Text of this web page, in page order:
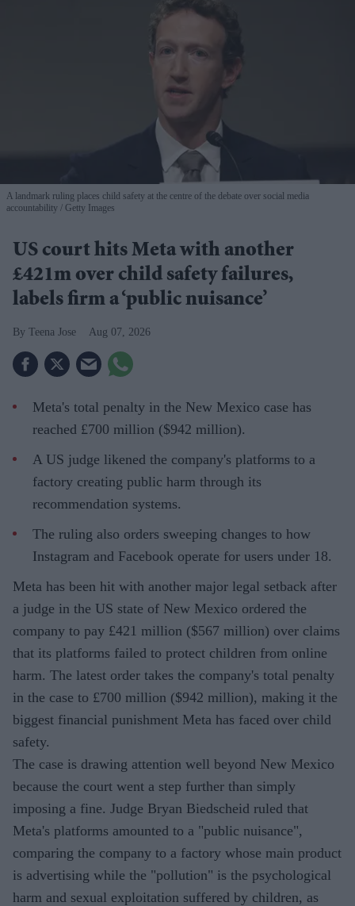
A landmark ruling places child safety at the centre of the debate over social media
accountability
Getty Images
US court hits Meta with another
£421m over child safety failures,
labels firm a ‘public nuisance’
Teena Jose Aug 07, 2026
Meta's total penalty in the New Mexico case has
reached £700 million ($942 million).
A US judge likened the company's platforms to a
factory creating public harm through its
recommendation systems.
The ruling also orders sweeping changes to how
Instagram and Facebook operate for users under 18.
Meta has been hit with another major legal setback after
a judge in the US state of New Mexico ordered the
company to pay £421 million ($567 million) over claims
that its platforms failed to protect children from online
harm. The latest order takes the company's total penalty
in the case to £700 million ($942 million), making it the
biggest financial punishment Meta has faced over child
safety.
The case is drawing attention well beyond New Mexico
because the court went a step further than simply
imposing a fine. Judge Bryan Biedscheid ruled that
Meta's platforms amounted to a "public nuisance",
comparing the company to a factory whose main product
is advertising while the "pollution" is the psychological
harm and sexual exploitation suffered by children, as